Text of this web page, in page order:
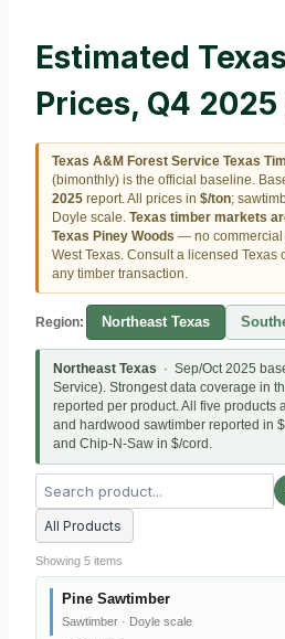
Estimated
Prices, Q4
Texas A&M Forest Service Texas
(bimonthly) is the official baseline.
2025 report. All prices in $/ton;
Doyle scale. Texas timber markets
Texas Piney Woods — no commercial
West Texas. Consult a licensed Texas
any timber transaction.
Region: Northeast Texas
Northeast Texas · Sep/Oct 2025
Service). Strongest data coverage in
reported per product. All five products
and hardwood sawtimber reported in
and Chip-N-Saw in $/cord.
Showing 5 items
Pine Sawtimber
Sawtimber · Doyle scale